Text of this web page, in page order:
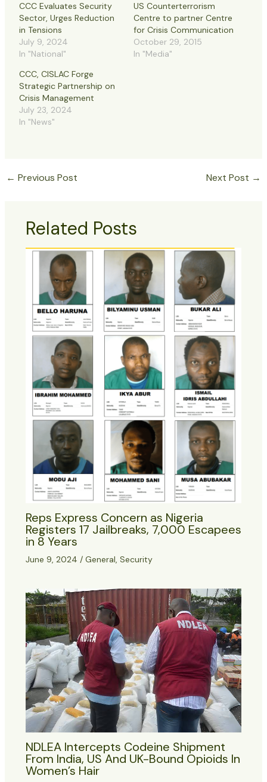
CCC Evaluates Security
Sector, Urges Reduction
in Tensions
July 9, 2024
In "National"
US Counterterrorism
Centre to partner Centre
for Crisis Communication
October 29, 2015
In "Media"
CCC, CISLAC Forge
Strategic Partnership on
Crisis Management
July 23, 2024
In "News"
← Previous Post Next Post →
Related Posts
Reps Express Concern as Nigeria
Registers 17 Jailbreaks, 7,000 Escapees
in 8 Years
June 9, 2024 / General, Security
NDLEA Intercepts Codeine Shipment
From India, US And UK-Bound Opioids In
Women’s Hair